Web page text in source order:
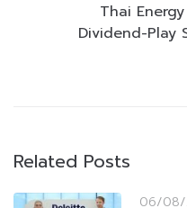
Thai
Dividend-Play
Related Posts
06/08/